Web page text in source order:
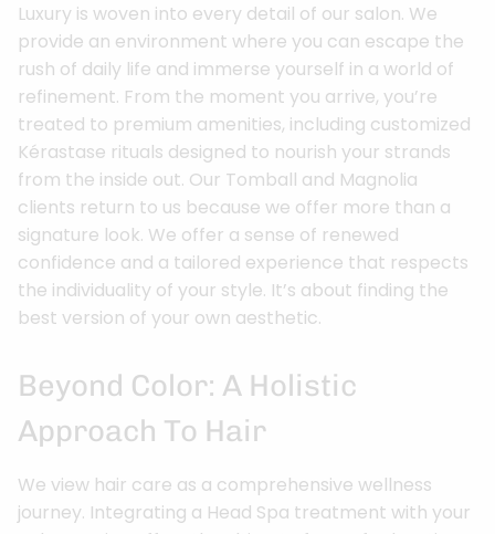
Luxury is woven into every detail of our salon. We
provide an environment where you can escape the
rush of daily life and immerse yourself in a world of
refinement. From the moment you arrive, you’re
treated to premium amenities, including customized
Kérastase rituals designed to nourish your strands
from the inside out. Our Tomball and Magnolia
clients return to us because we offer more than a
signature look. We offer a sense of renewed
confidence and a tailored experience that respects
the individuality of your style. It’s about finding the
best version of your own aesthetic.
Beyond Color: A Holistic
Approach To Hair
We view hair care as a comprehensive wellness
journey. Integrating a Head Spa treatment with your